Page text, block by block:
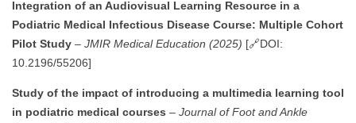
Integration of an Audiovisual Learning Resource in a
Podiatric Medical Infectious Disease Course: Multiple Cohort
Pilot Study – JMIR Medical Education (2025) [🔗DOI:
10.2196/55206]
Study of the impact of introducing a multimedia learning tool
in podiatric medical courses – Journal of Foot and Ankle